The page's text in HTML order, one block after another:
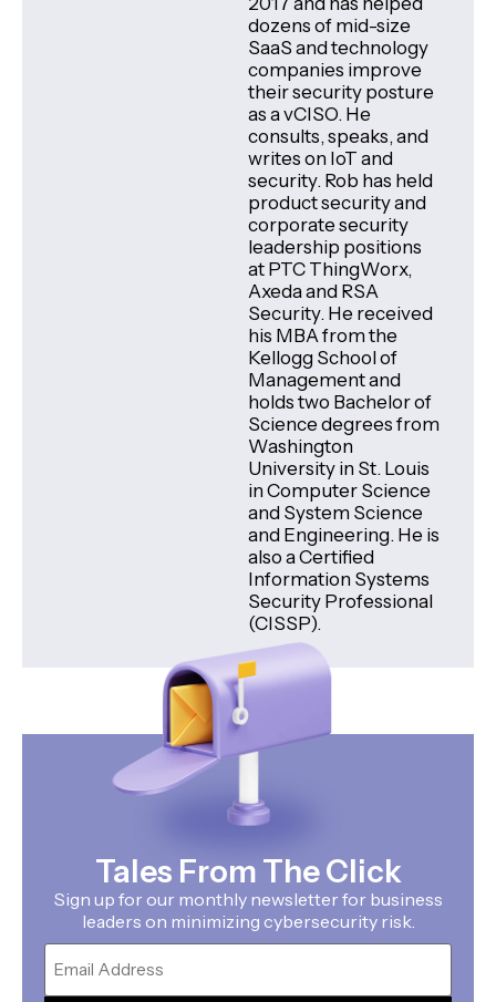
dozens of mid-size
SaaS and technology
companies improve
their security posture
as a vCISO. He
consults, speaks, and
writes on IoT and
security. Rob has held
product security and
corporate security
leadership positions
at PTC ThingWorx,
Axeda and RSA
Security. He received
his MBA from the
Kellogg School of
Management and
holds two Bachelor of
Science degrees from
Washington
University in St. Louis
in Computer Science
and System Science
and Engineering. He is
also a Certified
Information Systems
Security Professional
(CISSP).
Tales From The Click
Sign up for our monthly newsletter for business
leaders on minimizing cybersecurity risk.
Email